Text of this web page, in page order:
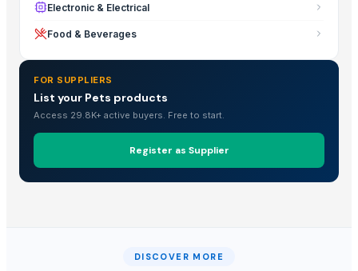
Electronic & Electrical
Food & Beverages
FOR SUPPLIERS
List your Pets products
Access 29.8K+ active buyers. Free to start.
Register as Supplier
DISCOVER MORE